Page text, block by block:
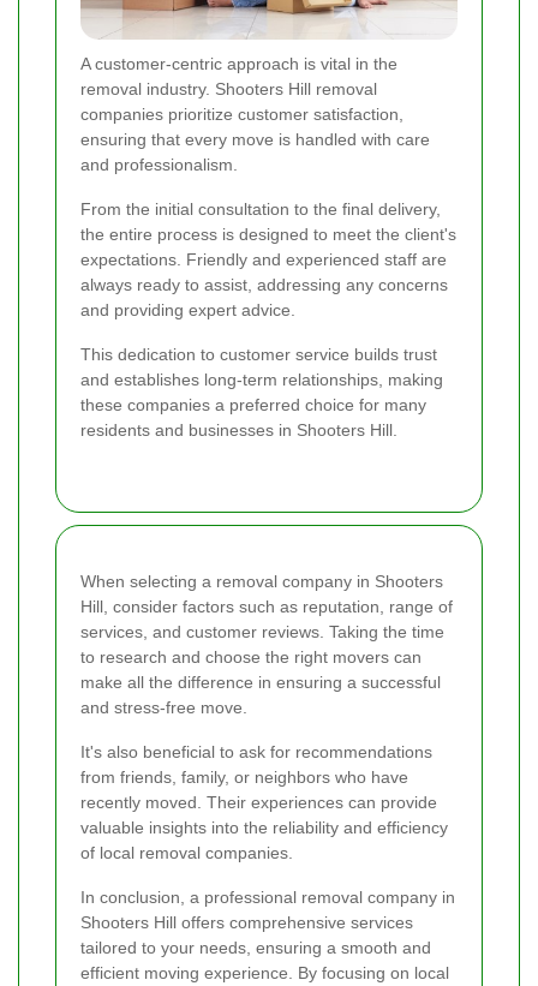
A customer-centric approach is vital in the
removal industry. Shooters Hill removal
companies prioritize customer satisfaction,
ensuring that every move is handled with care
and professionalism.
From the initial consultation to the final delivery,
the entire process is designed to meet the client's
expectations. Friendly and experienced staff are
always ready to assist, addressing any concerns
and providing expert advice.
This dedication to customer service builds trust
and establishes long-term relationships, making
these companies a preferred choice for many
residents and businesses in Shooters Hill.
When selecting a removal company in Shooters
Hill, consider factors such as reputation, range of
services, and customer reviews. Taking the time
to research and choose the right movers can
make all the difference in ensuring a successful
and stress-free move.
It's also beneficial to ask for recommendations
from friends, family, or neighbors who have
recently moved. Their experiences can provide
valuable insights into the reliability and efficiency
of local removal companies.
In conclusion, a professional removal company in
Shooters Hill offers comprehensive services
tailored to your needs, ensuring a smooth and
efficient moving experience. By focusing on local